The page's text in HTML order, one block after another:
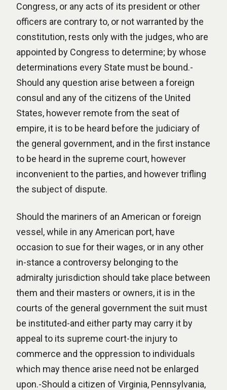
Congress, or any acts of its president or other
officers are contrary to, or not warranted by the
constitution, rests only with the judges, who are
appointed by Congress to determine; by whose
determinations every State must be bound.-
Should any question arise between a foreign
consul and any of the citizens of the United
States, however remote from the seat of
empire, it is to be heard before the judiciary of
the general government, and in the first instance
to be heard in the supreme court, however
inconvenient to the parties, and however trifling
the subject of dispute.
Should the mariners of an American or foreign
vessel, while in any American port, have
occasion to sue for their wages, or in any other
in-stance a controversy belonging to the
admiralty jurisdiction should take place between
them and their masters or owners, it is in the
courts of the general government the suit must
be instituted-and either party may carry it by
appeal to its supreme court-the injury to
commerce and the oppression to individuals
which may thence arise need not be enlarged
upon.-Should a citizen of Virginia, Pennsylvania,